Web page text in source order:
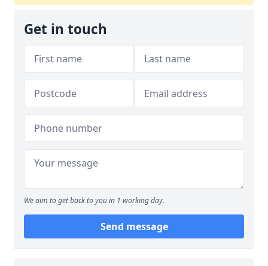
Get in touch
We aim to get back to you in 1 working day.
Send message